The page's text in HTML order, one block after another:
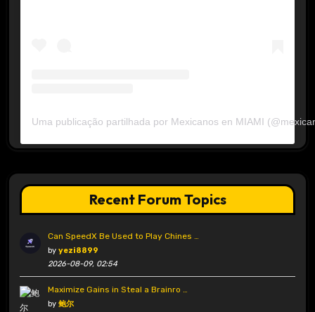
Uma publicação partilhada por Mexicanos en MIAMI
Recent Forum Topics
Can SpeedX Be Used to Play Chines …
by yezi8899
2026-08-09, 02:54
Maximize Gains in Steal a Brainro …
by 鲍尔